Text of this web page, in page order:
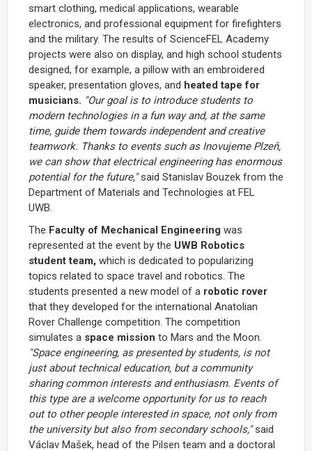
smart clothing, medical applications, wearable
electronics, and professional equipment for firefighters
and the military. The results of ScienceFEL Academy
projects were also on display, and high school students
designed, for example, a pillow with an embroidered
speaker, presentation gloves, and heated tape for
musicians. "Our goal is to introduce students to
modern technologies in a fun way and, at the same
time, guide them towards independent and creative
teamwork. Thanks to events such as Inovujeme Plzeň,
we can show that electrical engineering has enormous
potential for the future,"said Stanislav Bouzek from the
Department of Materials and Technologies at FEL
UWB.
The Faculty of Mechanical Engineering was
represented at the event by the UWB Robotics
student team, which is dedicated to popularizing
topics related to space travel and robotics. The
students presented a new model of a robotic rover
that they developed for the international Anatolian
Rover Challenge competition. The competition
simulates a space mission to Mars and the Moon.
"Space engineering, as presented by students, is not
just about technical education, but a community
sharing common interests and enthusiasm. Events of
this type are a welcome opportunity for us to reach
out to other people interested in space, not only from
the university but also from secondary schools,"said
Václav Mašek, head of the Pilsen team and a doctoral